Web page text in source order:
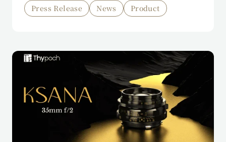
Press Release News Product